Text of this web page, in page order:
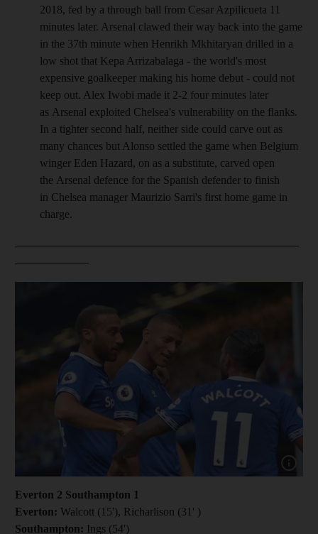
2018, fed by a through ball from Cesar Azpilicueta 11
minutes later. Arsenal clawed their way back into the game
in the 37th minute when Henrikh Mkhitaryan drilled in a
low shot that Kepa Arrizabalaga - the world's most
expensive goalkeeper making his home debut - could not
keep out. Alex Iwobi made it 2-2 four minutes later
as Arsenal exploited Chelsea's vulnerability on the flanks.
In a tighter second half, neither side could carve out as
many chances but Alonso settled the game when Belgium
winger Eden Hazard, on as a substitute, carved open
the Arsenal defence for the Spanish defender to finish
in Chelsea manager Maurizio Sarri's first home game in
charge.
Everton 2 Southampton 1
Everton: Walcott (15'), Richarlison (31' )
Southampton: Ings (54')